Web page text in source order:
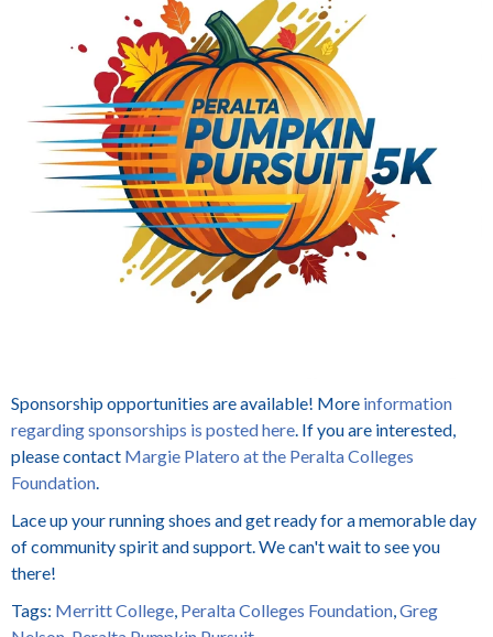
Sponsorship opportunities are available! More information
regarding sponsorships is posted here. If you are interested,
please contact Margie Platero at the Peralta Colleges
Foundation.
Lace up your running shoes and get ready for a memorable day
of community spirit and support. We can't wait to see you
there!
Tags: Merritt College, Peralta Colleges Foundation,Greg